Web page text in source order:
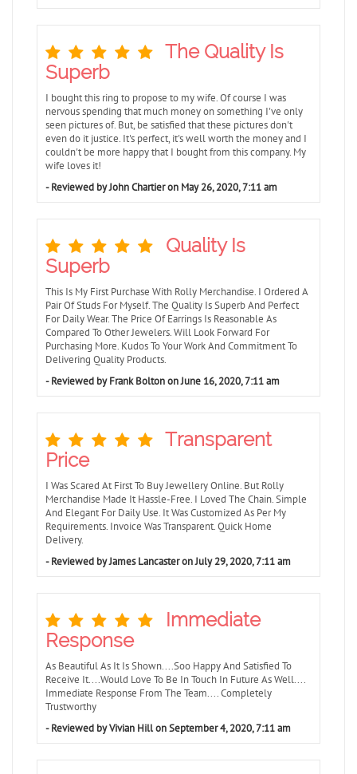
The Quality Is
Superb
I bought this ring to propose to my wife. Of course I was
nervous spending that much money on something I've only
seen pictures of. But, be satisfied that these pictures don't
even do it justice. It's perfect, it's well worth the money and I
couldn't be more happy that I bought from this company. My
wife loves it!
- Reviewed by John Chartier on May 26, 2020, 7:11 am
Quality Is
Superb
This Is My First Purchase With Rolly Merchandise. I Ordered A
Pair Of Studs For Myself. The Quality Is Superb And Perfect
For Daily Wear. The Price Of Earrings Is Reasonable As
Compared To Other Jewelers. Will Look Forward For
Purchasing More. Kudos To Your Work And Commitment To
Delivering Quality Products.
- Reviewed by Frank Bolton on June 16, 2020, 7:11 am
Transparent
Price
I Was Scared At First To Buy Jewellery Online. But Rolly
Merchandise Made It Hassle-Free. I Loved The Chain. Simple
And Elegant For Daily Use. It Was Customized As Per My
Requirements. Invoice Was Transparent. Quick Home
Delivery.
- Reviewed by James Lancaster on July 29, 2020, 7:11 am
Immediate
Response
As Beautiful As It Is Shown....Soo Happy And Satisfied To
Receive It....Would Love To Be In Touch In Future As Well....
Immediate Response From The Team.... Completely
Trustworthy
- Reviewed by Vivian Hill on September 4, 2020, 7:11 am